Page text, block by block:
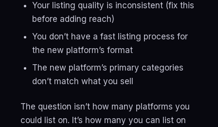
Your listing quality is inconsistent (fix this
before adding reach)
You don’t have a fast listing process for
the new platform’s format
The new platform’s primary categories
don’t match what you sell
The question isn’t how many platforms you
could list on. It’s how many you can list on